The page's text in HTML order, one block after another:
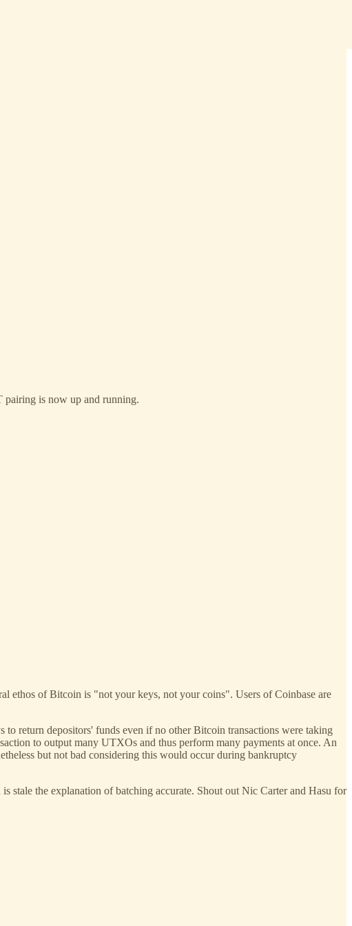
pairing is now up and running.
ethos of Bitcoin is "not your keys, not your coins". Users of Coinbase are
return depositors' funds even if no other Bitcoin transactions were taking
to output many UTXOs and thus perform many payments at once. An
but not bad considering this would occur during bankruptcy
stale the explanation of batching accurate. Shout out Nic Carter and Hasu for